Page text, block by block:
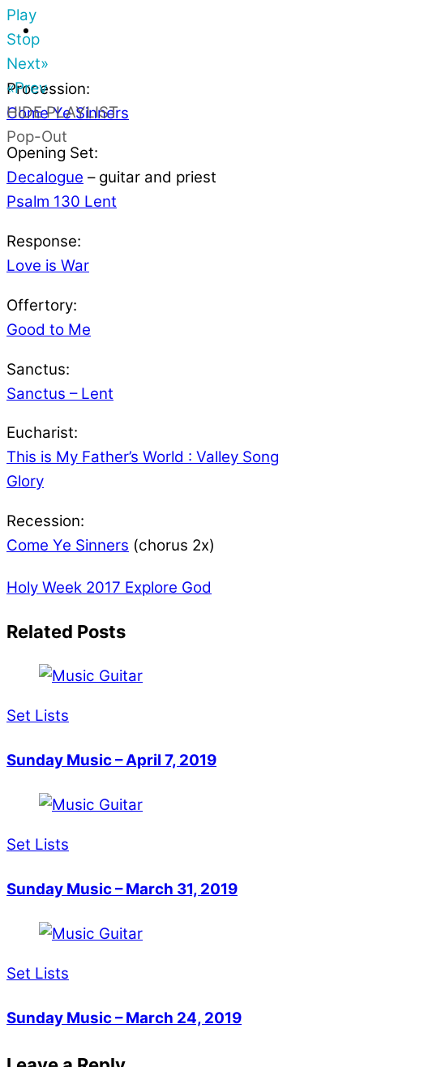
Play
Stop
Next»
«Prev
HIDE PLAYLIST
Pop-Out
Procession:
Come Ye Sinners
Opening Set:
Decalogue – guitar and priest
Psalm 130 Lent
Response:
Love is War
Offertory:
Good to Me
Sanctus:
Sanctus – Lent
Eucharist:
This is My Father’s World : Valley Song
Glory
Recession:
Come Ye Sinners (chorus 2x)
Holy Week 2017 Explore God
Related Posts
Set Lists
Sunday Music – April 7, 2019
Set Lists
Sunday Music – March 31, 2019
Set Lists
Sunday Music – March 24, 2019